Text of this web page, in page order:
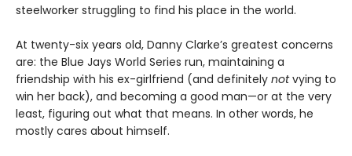
steelworker struggling to find his place in the world.
At twenty-six years old, Danny Clarke’s greatest concerns
are: the Blue Jays World Series run, maintaining a
friendship with his ex-girlfriend (and definitely notvying to
win her back), and becoming a good man—or at the very
least, figuring out what that means. In other words, he
mostly cares about himself.